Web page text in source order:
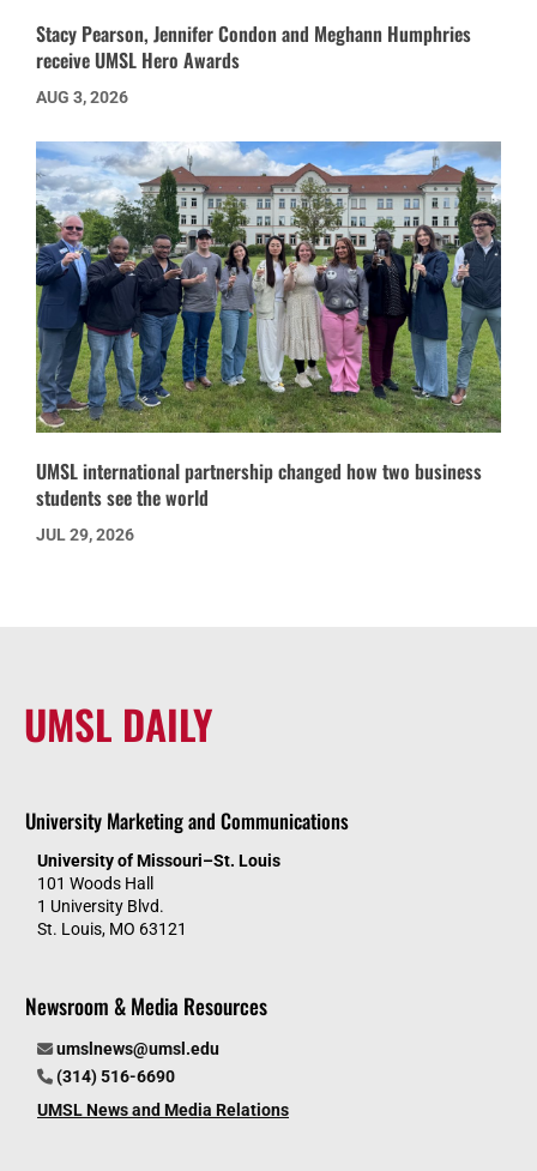
Stacy Pearson, Jennifer Condon and Meghann Humphries
receive UMSL Hero Awards
AUG 3, 2026
UMSL international partnership changed how two business
students see the world
JUL 29, 2026
UMSL DAILY
University Marketing and Communications
University of Missouri–St. Louis
101 Woods Hall
1 University Blvd.
St. Louis, MO 63121
Newsroom & Media Resources
umslnews@umsl.edu
(314) 516-6690
UMSL News and Media Relations